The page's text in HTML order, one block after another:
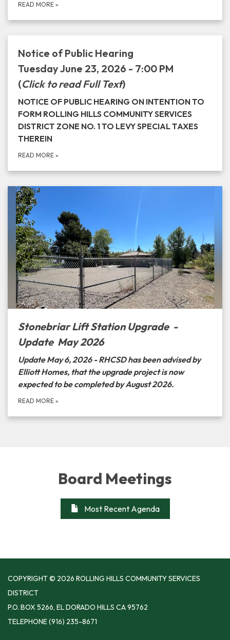
READ MORE »
Notice of Public Hearing
Tuesday June 23, 2026 - 7:00 PM
(Click to read Full Text)
NOTICE OF PUBLIC HEARING ON INTENTION TO
FORM ROLLING HILLS COMMUNITY SERVICES
DISTRICT ZONE NO. 1 TO LEVY SPECIAL TAXES
THEREIN
READ MORE »
Stonebriar Lift Station Upgrade -
Update May 2026
Update May 6, 2026 - RHCSD has been advised by
Elliott Homes, that the upgrade project is now
expected to be completed by August 2026.
READ MORE »
Board Meetings
Most Recent Agenda
COPYRIGHT © 2026 ROLLING HILLS COMMUNITY SERVICES
DISTRICT
P.O. BOX 5266, EL DORADO HILLS CA 95762
TELEPHONE(916) 235-8671